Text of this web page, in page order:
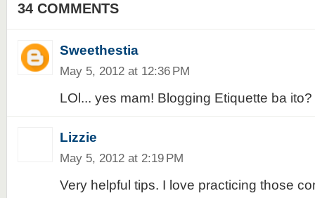
34 COMMENTS
Sweethestia
May 5, 2012 at 12:36 PM
LOl... yes mam! Blogging Etiquette ba ito?
Lizzie
May 5, 2012 at 2:19 PM
Very helpful tips. I love practicing those